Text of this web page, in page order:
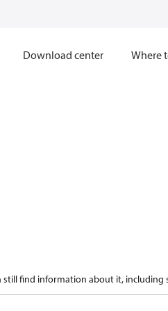
Download center Where
find information about it, including